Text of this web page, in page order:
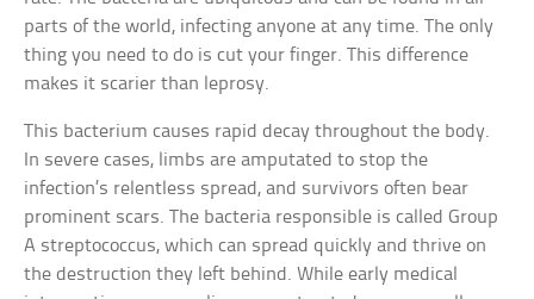
parts of the world, infecting anyone at any time. The only
thing you need to do is cut your finger. This difference
makes it scarier than leprosy.
This bacterium causes rapid decay throughout the body.
In severe cases, limbs are amputated to stop the
infection’s relentless spread, and survivors often bear
prominent scars. The bacteria responsible is called Group
A streptococcus, which can spread quickly and thrive on
the destruction they left behind. While early medical